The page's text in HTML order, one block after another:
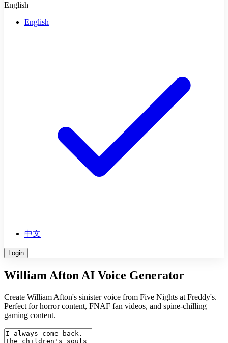
English
English
中文
Login
William Afton AI Voice Generator
Create William Afton's sinister voice from Five Nights at Freddy's.
Perfect for horror content, FNAF fan videos, and spine-chilling
gaming content.